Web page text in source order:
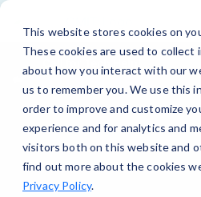
This website stores cookies on
These cookies are used to collect
about how you interact with our
us to remember you. We use this
order to improve and customize
experience and for analytics and
visitors both on this website and
find out more about the cookies
Privacy Policy.
(512) 879-4555